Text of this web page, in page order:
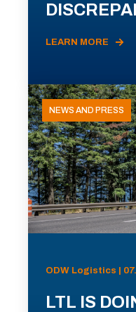
LEARN MORE
NEWS AND PRESS
ODW Logistics |
LTL IS